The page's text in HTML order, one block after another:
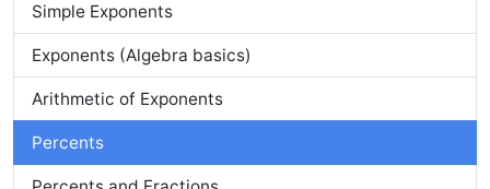
Simple Exponents
Exponents (Algebra basics)
Arithmetic of Exponents
Percents